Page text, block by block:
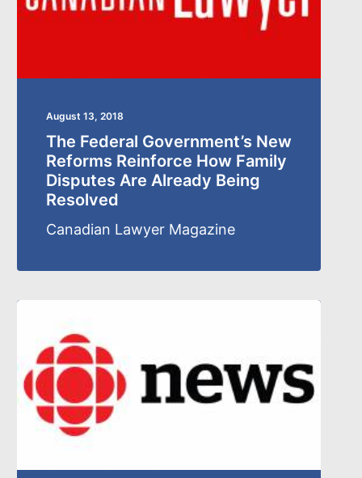
August 13, 2018
The Federal Government’s New
Reforms Reinforce How Family
Disputes Are Already Being
Resolved
Canadian Lawyer Magazine